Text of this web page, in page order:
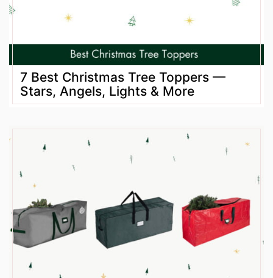
7 Best Christmas Tree Toppers —
Stars, Angels, Lights & More